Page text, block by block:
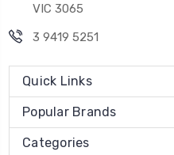
VIC 3065
3 9419 5251
Quick Links
Popular Brands
Categories